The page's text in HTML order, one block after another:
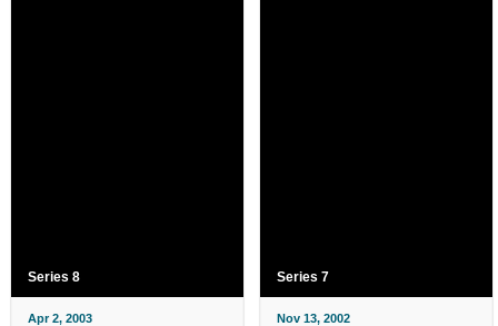
Series 8
Apr 2, 2003
Series 7
Nov 13, 2002